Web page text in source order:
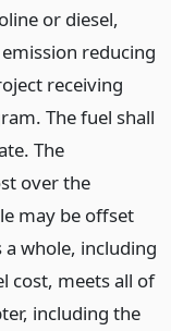
or diesel,
reducing
receiving
The fuel shall
The
over the
may be offset
whole, including
cost, meets all of
including the